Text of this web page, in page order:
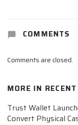
COMMENTS
Comments are closed.
MORE IN
Trust Wallet
Convert Physical